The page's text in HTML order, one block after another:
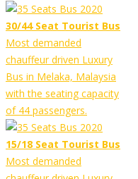
30/44 Seat Tourist Bus
Most demanded
chauffeur driven Luxury
Bus in Melaka, Malaysia
with the seating capacity
of 44 passengers.
15/18 Seat Tourist Bus
Most demanded